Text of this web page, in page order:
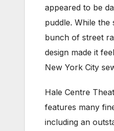
appeared to be
puddle. While the
bunch of street
design made it
New York City
Hale Centre
features many
including an